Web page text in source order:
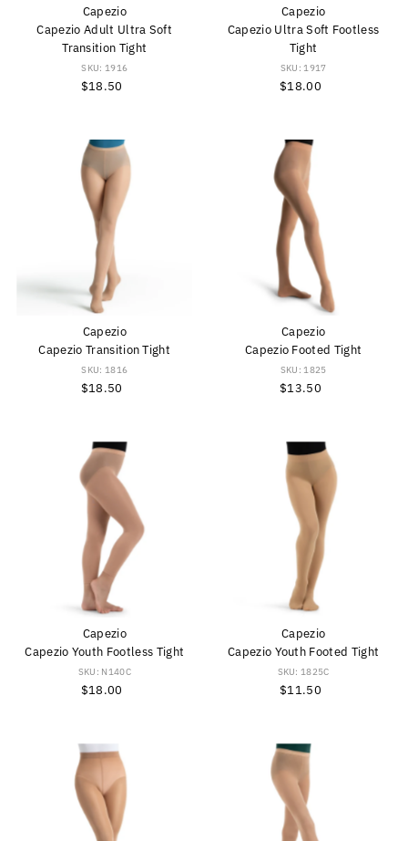
Capezio
Capezio Adult Ultra Soft
Transition Tight
SKU: 1916
Regular
$18.50
Capezio
Capezio Ultra Soft Footless
Tight
SKU: 1917
Regular
$18.00
Capezio
Capezio Transition Tight
SKU: 1816
Regular
$18.50
Capezio
Capezio Footed Tight
SKU: 1825
Regular
$13.50
Capezio
Capezio Youth Footless Tight
SKU: N140C
Regular
$18.00
Capezio
Capezio Youth Footed Tight
SKU: 1825C
Regular
$11.50